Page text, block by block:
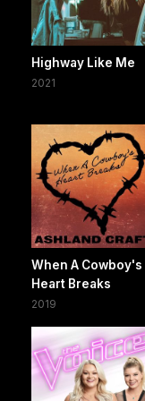
Highway Like Me
2021
When A Cowboy's
Heart Breaks
2019